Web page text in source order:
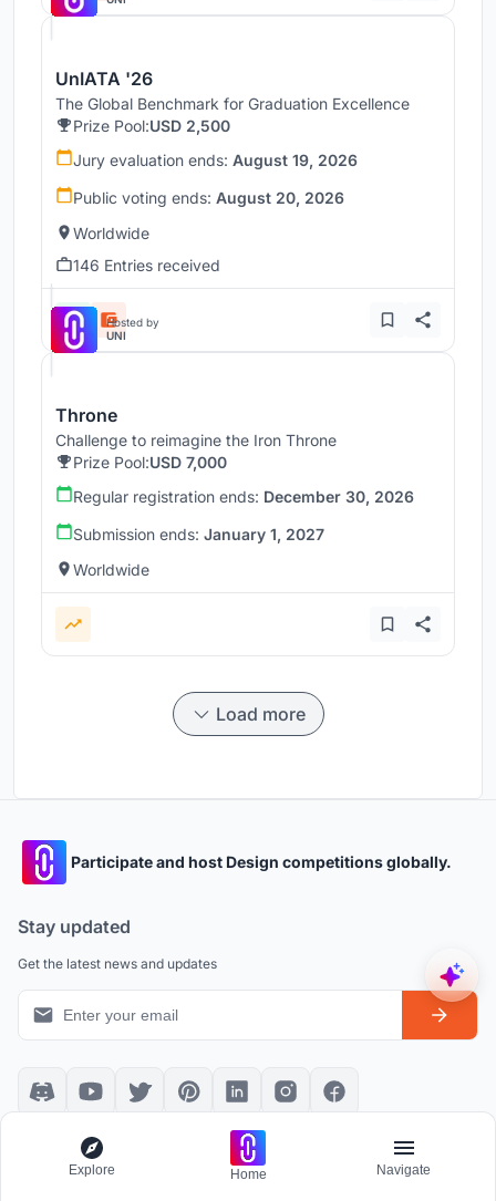
UnIATA '26
The Global Benchmark for Graduation Excellence
Prize Pool:USD 2,500
Jury evaluation ends: August 19, 2026
Public voting ends: August 20, 2026
Worldwide
146 Entries received
Hosted by
UNI
Throne
Challenge to reimagine the Iron Throne
Prize Pool:USD 7,000
Regular registration ends: December 30, 2026
Submission ends: January 1, 2027
Worldwide
Load more
Participate and host Design competitions globally.
Stay updated
Get the latest news and updates
Platform policies Explore
Explore Home Navigate